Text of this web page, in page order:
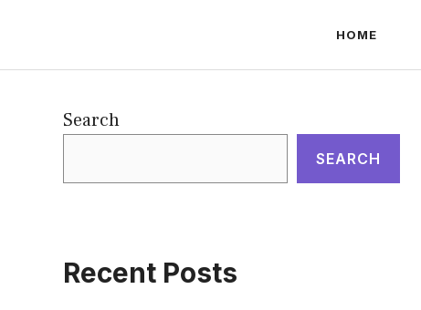
HOME
Search
SEARCH
Recent Posts